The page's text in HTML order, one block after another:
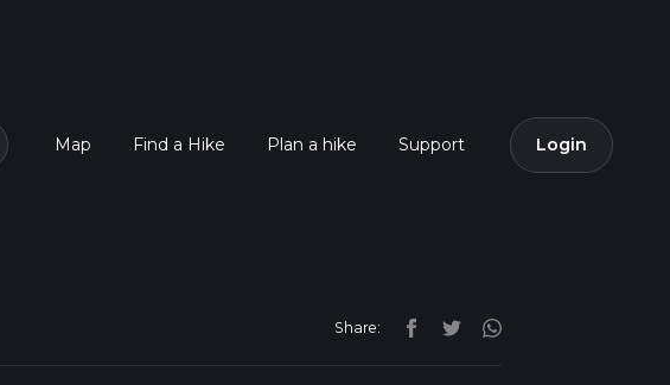
Map Find a Hike Plan a hike Support Login
Share: